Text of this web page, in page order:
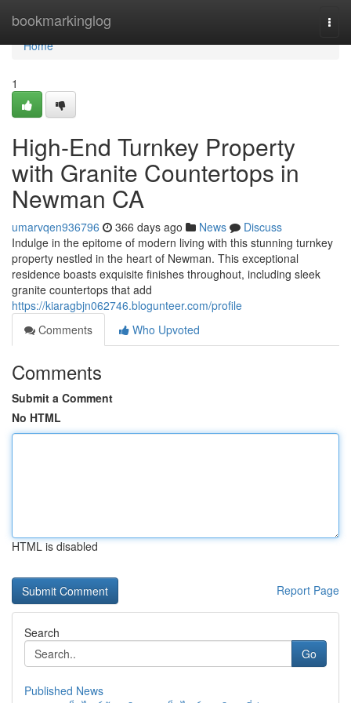
bookmarkinglog
Home
Home
1
High-End Turnkey Property
with Granite Countertops in
Newman CA
umarvqen936796 366 days ago News
Discuss
Indulge in the epitome of modern living with this stunning turnkey
property nestled in the heart of Newman. This exceptional
residence boasts exquisite finishes throughout, including sleek
granite countertops that add
https://kiaragbjn062746.blogunteer.com/profile
Comments
Who Upvoted
Comments
Submit a Comment
No HTML
HTML is disabled
Report Page
Search
Go
Published News